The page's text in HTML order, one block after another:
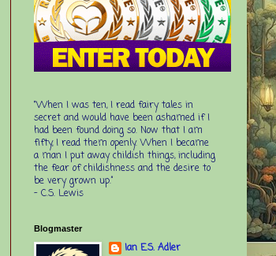
“When I was ten, I read fairy tales in
secret and would have been ashamed if I
had been found doing so. Now that I am
fifty, I read them openly. When I became
a man I put away childish things, including
the fear of childishness and the desire to
be very grown up.”
- C.S. Lewis
Blogmaster
Ian E.S. Adler